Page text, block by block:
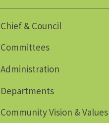
Chief & Council
Committees
Administration
Departments
Community Vision & Values